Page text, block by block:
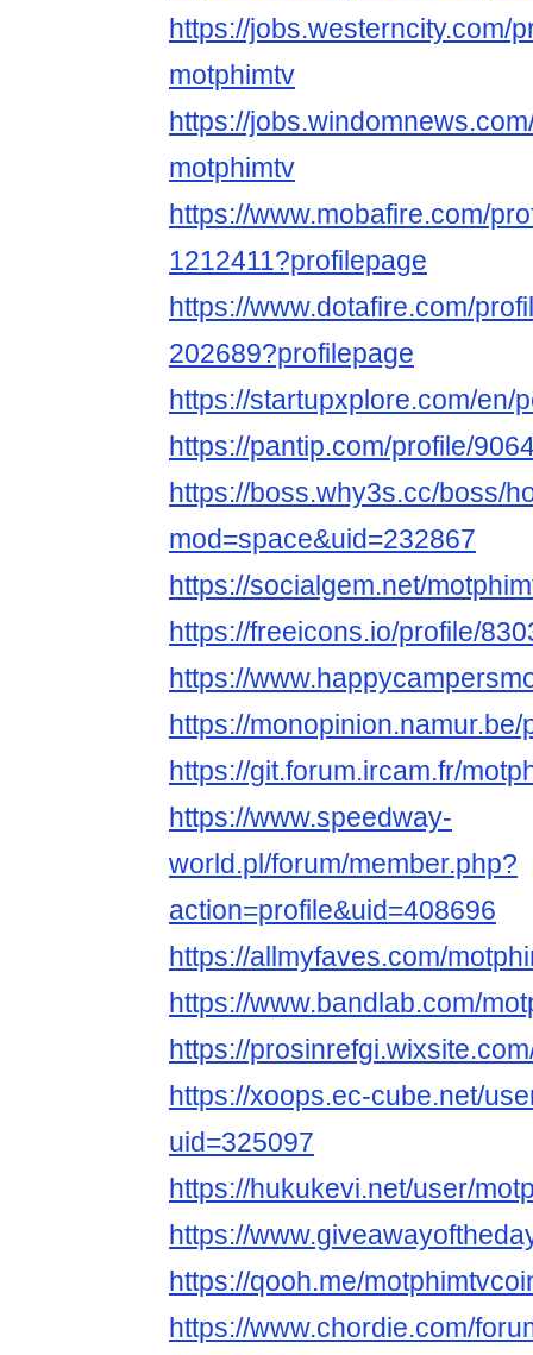
https://jobs.westerncity.com/
motphimtv
https://
motphimtv
https://www.mobafire.com/
1212411?profilepage
https://www.dotafire.com/
202689?profilepage
https://startupxplore.com/en/
https://pantip.com/profile/
https://boss.why3s.cc/boss/
mod=space&uid=232867
https://socialgem.net/
https://freeicons.io/profile/
https://
https://
https://git.forum.ircam.fr/
https://www.speedway-
world.pl/forum/member.php?
action=profile&uid=408696
https://allmyfaves.com/
https://www.bandlab.com/
https://
https://xoops.ec-cube.net/
uid=325097
https://hukukevi.net/user/
https://
https://qooh.me/
https://www.chordie.com/